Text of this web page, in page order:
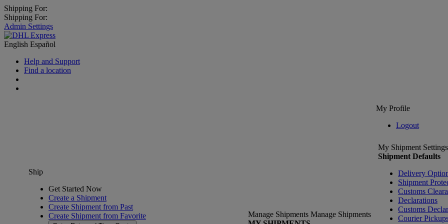
Shipping For:
Shipping For:
Admin Settings
English Español
Help and Support
Find a location
My Profile
Logout
Ship
Get Started Now
Create a Shipment
Create Shipment from Past
Create Shipment from Favorite
Manage Shipments Manage Shipments
My Shipment Settings
Shipment Defaults
Delivery
Shipment
Customs
Declarations
Customs
Courier